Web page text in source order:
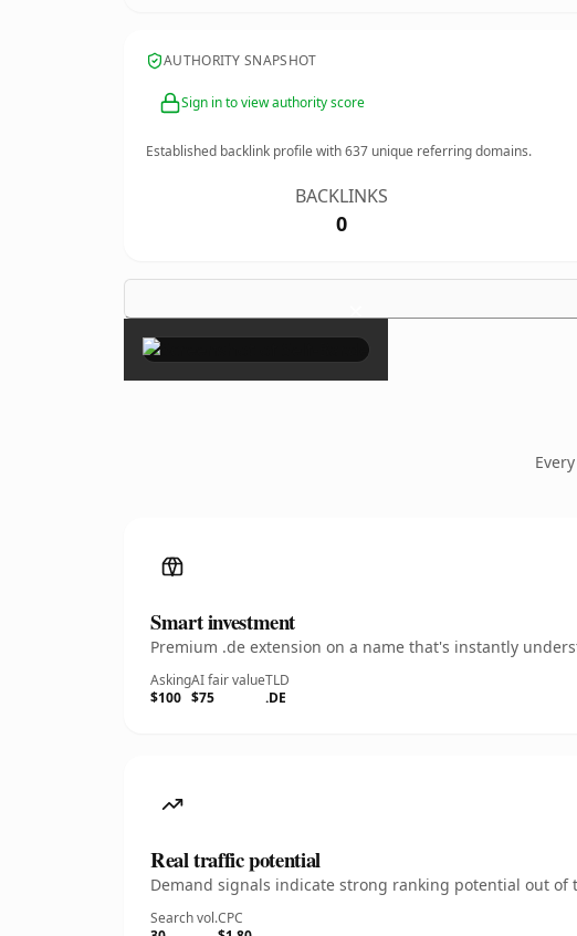
AUTHORITY SNAPSHOT
Sign in to view authority score
Established backlink profile with637 unique referring domains.
BACKLINKS
0
×
Smart investment
Premium .de extension on a name that's instantly
Asking
$100
AI fair value
$75
TLD
.DE
Real traffic potential
Demand signals indicate strong ranking potential out of
Search vol.CPC